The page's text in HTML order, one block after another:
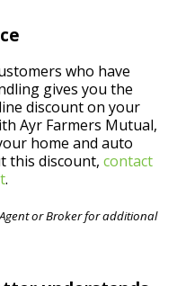
who have
gives you the
discount on your
Ayr Farmers Mutual,
home and auto
this discount, contact
.
or Broker for additional